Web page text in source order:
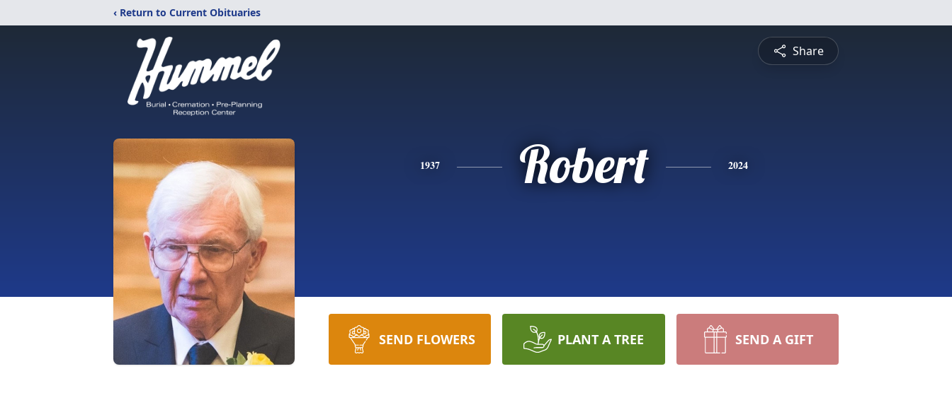
‹ Return to Current Obituaries
Share
1937 Robert 2024
SEND FLOWERS PLANT A TREE SEND A GIFT